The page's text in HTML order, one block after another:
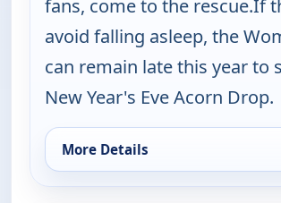
fans, come to the rescue.If
avoid falling asleep, the
can remain late this year to
New Year's Eve Acorn Drop.
More Details
for Work It out Wombats!, Thu 6,